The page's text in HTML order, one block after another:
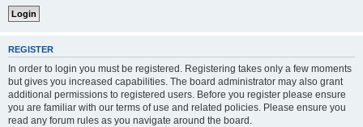
REGISTER
In order to login you must be registered. Registering takes only a few moments
but gives you increased capabilities. The board administrator may also grant
additional permissions to registered users. Before you register please ensure
you are familiar with our terms of use and related policies. Please ensure you
read any forum rules as you navigate around the board.